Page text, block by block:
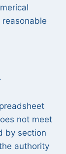
not meet
by section
authority